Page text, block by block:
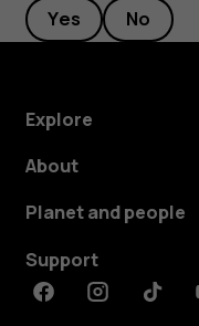
Yes No
Explore
About
Planet and people
Support
FacebookInstagramTiktok